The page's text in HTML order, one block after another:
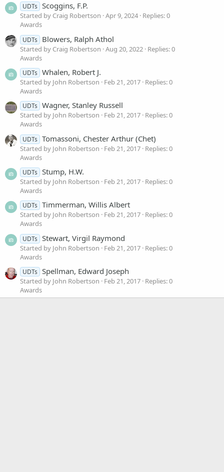
UDTs Scoggins, F.P.
Started by Craig Robertson Apr 9, 2024 Replies: 0
Awards
UDTs Blowers, Ralph Athol
Started by Craig Robertson Aug 20, 2022 Replies: 0
Awards
UDTs Whalen, Robert J.
Started by John Robertson Feb 21, 2017 Replies: 0
Awards
UDTs Wagner, Stanley Russell
Started by John Robertson Feb 21, 2017 Replies: 0
Awards
UDTs Tomassoni, Chester Arthur (Chet)
Started by John Robertson Feb 21, 2017 Replies: 0
Awards
UDTs Stump, H.W.
Started by John Robertson Feb 21, 2017 Replies: 0
Awards
UDTs Timmerman, Willis Albert
Started by John Robertson Feb 21, 2017 Replies: 0
Awards
UDTs Stewart, Virgil Raymond
Started by John Robertson Feb 21, 2017 Replies: 0
Awards
UDTs Spellman, Edward Joseph
Started by John Robertson Feb 21, 2017 Replies: 0
Awards